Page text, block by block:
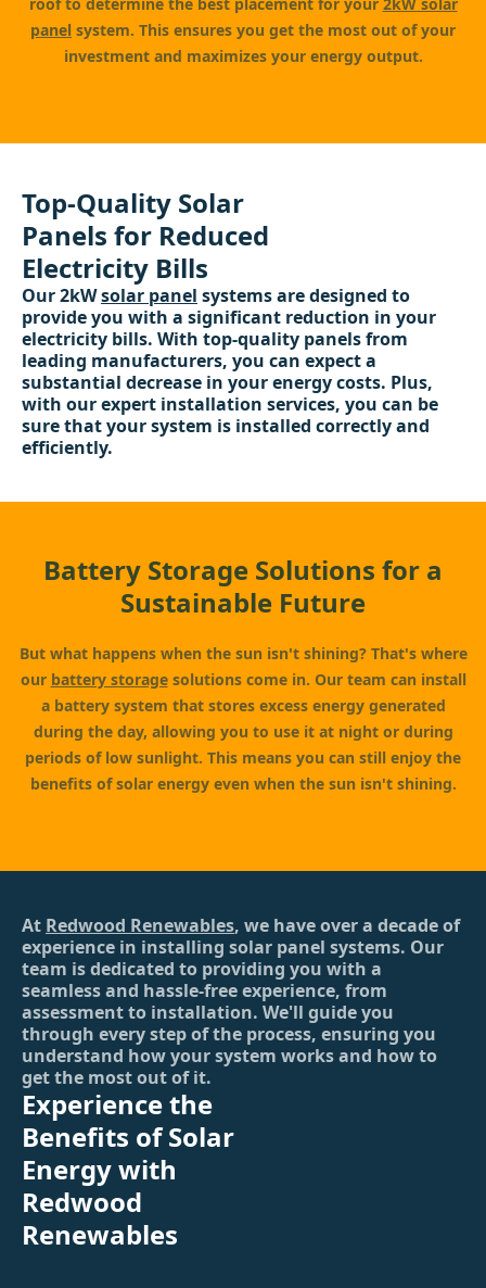
panel system. This ensures you get the most out of your
investment and maximizes your energy output.
Top-Quality Solar
Panels for Reduced
Electricity Bills
Our 2kWsolar panel systems are designed to
provide you with a significant reduction in your
electricity bills. With top-quality panels from
leading manufacturers, you can expect a
substantial decrease in your energy costs. Plus,
with our expert installation services, you can be
sure that your system is installed correctly and
efficiently.
Battery Storage Solutions for a
Sustainable Future
But what happens when the sun isn't shining? That's where
our battery storagesolutions come in. Our team can install
a battery system that stores excess energy generated
during the day, allowing you to use it at night or during
periods of low sunlight. This means you can still enjoy the
benefits of solar energy even when the sun isn't shining.
At Redwood Renewables, we have over a decade of
experience in installing solar panel systems. Our
team is dedicated to providing you with a
seamless and hassle-free experience, from
assessment to installation. We'll guide you
through every step of the process, ensuring you
understand how your system works and how to
get the most out of it.
Experience the
Benefits of Solar
Energy with
Redwood
Renewables